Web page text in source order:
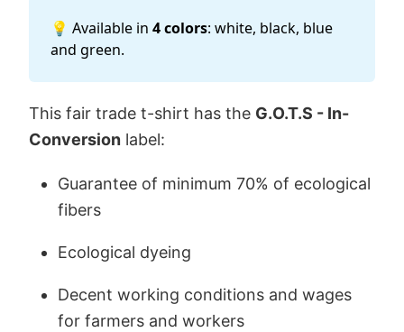
💡 Available in 4 colors: white, black, blue
and green.
This fair trade t-shirt has the G.O.T.S - In-
Conversion label:
Guarantee of minimum 70% of ecological
fibers
Ecological dyeing
Decent working conditions and wages
for farmers and workers